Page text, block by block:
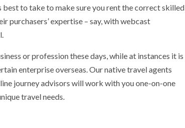
best to take to make sure you rent the correct skilled
purchasers’ expertise – say, with webcast
or profession these days, while at instances it is
enterprise overseas. Our native travel agents
journey advisors will work with you one-on-one
travel needs.